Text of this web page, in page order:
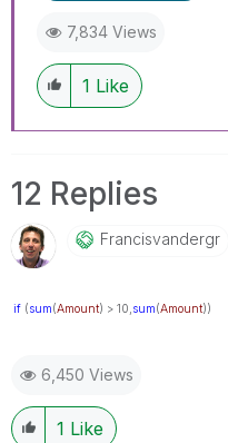
7,834 Views
1 Like
12 Replies
Francisvandergr
if (sum(Amount) > 10, sum(Amount))
6,450 Views
1 Like